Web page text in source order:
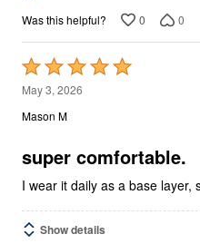
Was this helpful? 0 0
Rated
5
out
5
May 3, 2026
Mason M
super comfortable.
I wear it daily as a base layer,
Show details